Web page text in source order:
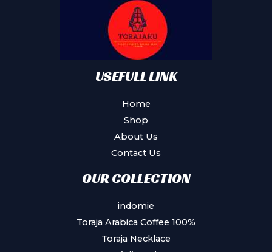
be
chosen
on
product
USEFULL LINK
Home
Shop
About Us
Contact Us
OUR COLLECTION
indomie
Toraja Arabica Coffee 100%
Toraja Necklace